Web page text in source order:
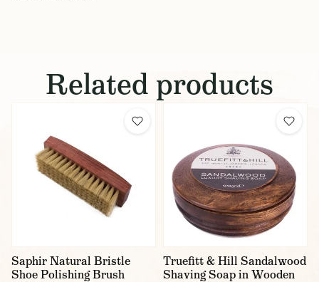
Related products
Saphir Natural Bristle
Shoe Polishing Brush
Truefitt & Hill Sandalwood
Shaving Soap in Wooden